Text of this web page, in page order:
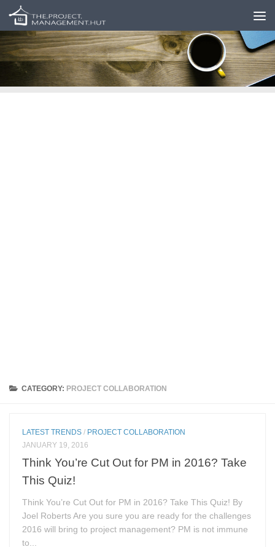
Skip to content
CATEGORY: PROJECT COLLABORATION
LATEST TRENDS / PROJECT COLLABORATION
JANUARY 19, 2016
Think You’re Cut Out for PM in 2016? Take
This Quiz!
Think You’re Cut Out for PM in 2016? Take This Quiz! By
Joel Roberts Are you sure you are ready for the challenges
2016 will bring to project management? PM is not immune
to...